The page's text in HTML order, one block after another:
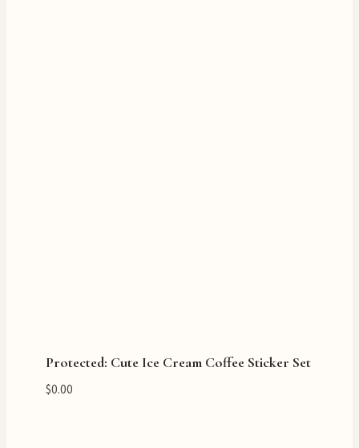
Protected: Cute Ice Cream Coffee Sticker Set
$0.00